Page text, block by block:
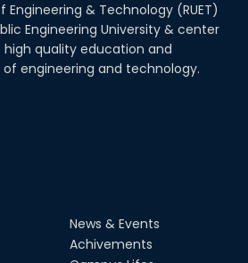
Engineering & Technology (RUET)
Engineering University & center
quality education and
engineering and technology.
News & Events
Achivements